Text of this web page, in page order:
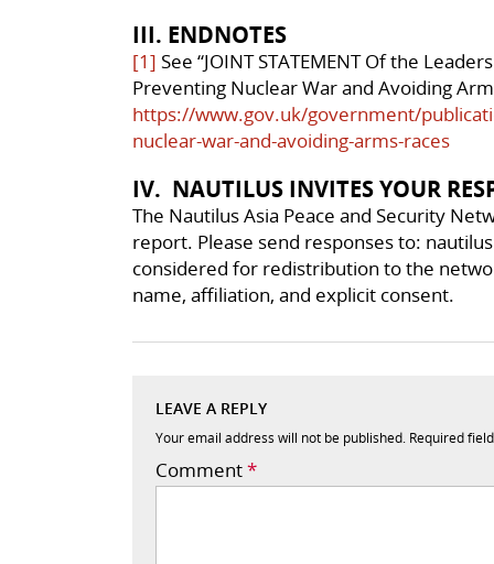
III. ENDNOTES
[1] See “JOINT STATEMENT Of the
Preventing Nuclear War and Avoiding
https://www.gov.uk/government/
nuclear-war-and-avoiding-arms-races
IV. NAUTILUS INVITES YOUR
The Nautilus Asia Peace and Security
report. Please send responses to:
considered for redistribution to the
name, affiliation, and explicit consent.
LEAVE A REPLY
Your email address will not be published. Required
Comment*